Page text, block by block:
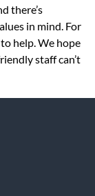
there’s
in mind. For
help. We hope
staff can’t